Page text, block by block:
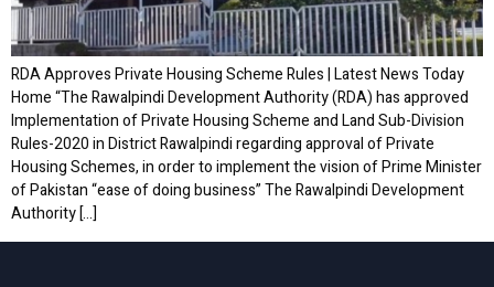
RDA Approves Private Housing Scheme Rules | Latest News Today
Home “The Rawalpindi Development Authority (RDA) has approved
Implementation of Private Housing Scheme and Land Sub-Division
Rules-2020 in District Rawalpindi regarding approval of Private
Housing Schemes, in order to implement the vision of Prime Minister
of Pakistan “ease of doing business” The Rawalpindi Development
Authority […]